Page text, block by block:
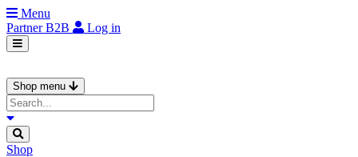
Menu
PartnerB2B Log in
Shop menu
Shop